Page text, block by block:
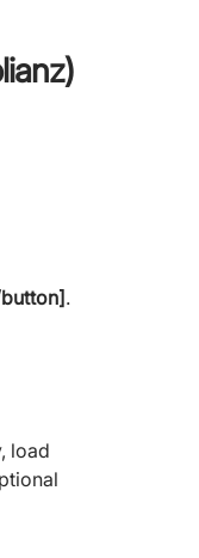
.
load